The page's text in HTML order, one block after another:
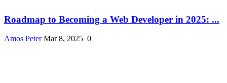
Roadmap to Becoming a Web Developer in 2025: ...
Amos Peter Mar 8, 2025 0